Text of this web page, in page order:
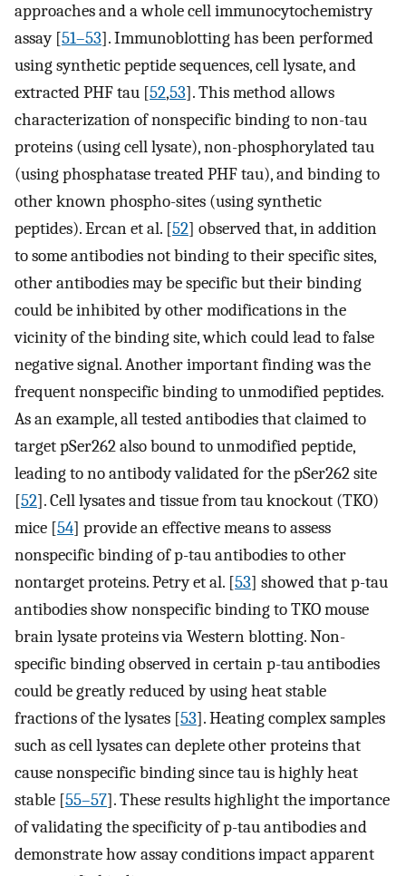
approaches and a whole cell immunocytochemistry
assay [51–53]. Immunoblotting has been performed
using synthetic peptide sequences, cell lysate, and
extracted PHF tau [52,53]. This method allows
characterization of nonspecific binding to non-tau
proteins (using cell lysate), non-phosphorylated tau
(using phosphatase treated PHF tau), and binding to
other known phospho-sites (using synthetic
peptides). Ercan et al. [52] observed that, in addition
to some antibodies not binding to their specific sites,
other antibodies may be specific but their binding
could be inhibited by other modifications in the
vicinity of the binding site, which could lead to false
negative signal. Another important finding was the
frequent nonspecific binding to unmodified peptides.
As an example, all tested antibodies that claimed to
target pSer262 also bound to unmodified peptide,
leading to no antibody validated for the pSer262 site
[52]. Cell lysates and tissue from tau knockout (TKO)
mice [54] provide an effective means to assess
nonspecific binding of p-tau antibodies to other
nontarget proteins. Petry et al. [53] showed that p-tau
antibodies show nonspecific binding to TKO mouse
brain lysate proteins via Western blotting. Non-
specific binding observed in certain p-tau antibodies
could be greatly reduced by using heat stable
fractions of the lysates [53]. Heating complex samples
such as cell lysates can deplete other proteins that
cause nonspecific binding since tau is highly heat
stable [55–57]. These results highlight the importance
of validating the specificity of p-tau antibodies and
demonstrate how assay conditions impact apparent